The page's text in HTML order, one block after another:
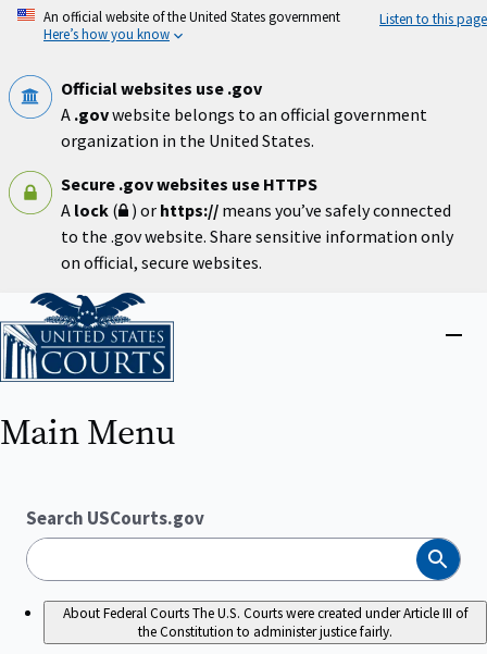
Skip
An official website of the United States government
Here’s how you know
Listen to this page
Official websites use .gov
A .govwebsite belongs to an official government
organization in the United States.
Secure .gov websites use HTTPS
A lock ( ) or https:// means you’ve safely connected
to the .gov website. Share sensitive information only
on official, secure websites.
Home
Main Menu
Search USCourts.gov
Search
About Federal CourtsThe U.S. Courts were created under Article III of
the Constitution to administer justice fairly.